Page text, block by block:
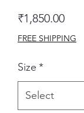
₹1,850.00Price
FREE SHIPPING
Size *